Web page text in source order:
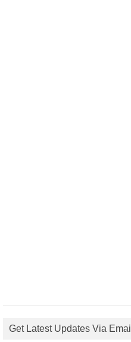
Get Latest Updates Via Email